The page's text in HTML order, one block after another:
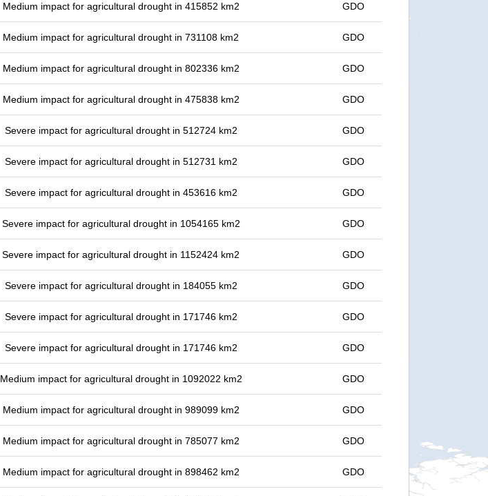
Medium impact for agricultural drought in 415852 km2 GDO
Medium impact for agricultural drought in 731108 km2 GDO
Medium impact for agricultural drought in 802336 km2 GDO
Medium impact for agricultural drought in 475838 km2 GDO
Severe impact for agricultural drought in 512724 km2 GDO
Severe impact for agricultural drought in 512731 km2 GDO
Severe impact for agricultural drought in 453616 km2 GDO
Severe impact for agricultural drought in 1054165 km2 GDO
Severe impact for agricultural drought in 1152424 km2 GDO
Severe impact for agricultural drought in 184055 km2 GDO
Severe impact for agricultural drought in 171746 km2 GDO
Severe impact for agricultural drought in 171746 km2 GDO
Medium impact for agricultural drought in 1092022 km2 GDO
Medium impact for agricultural drought in 989099 km2 GDO
Medium impact for agricultural drought in 785077 km2 GDO
Medium impact for agricultural drought in 898462 km2 GDO